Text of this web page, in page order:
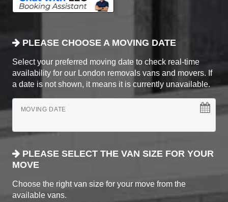
PLEASE CHOOSE A MOVING DATE
Select your preferred moving date to check real-time
availability for our London removals vans and movers. If
a date is not shown, it means it is currently unavailable.
MOVING DATE
PLEASE SELECT THE VAN SIZE FOR YOUR
MOVE
Choose the right van size for your move from the
available vans.